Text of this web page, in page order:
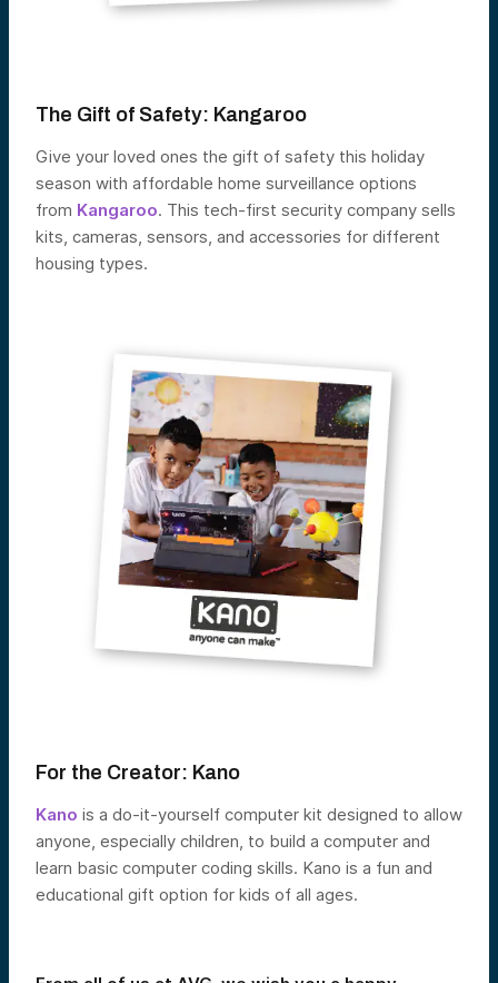
The Gift of Safety: Kangaroo
Give your loved ones the gift of safety this holiday
season with affordable home surveillance options
from Kangaroo. This tech-first security company sells
kits, cameras, sensors, and accessories for different
housing types.
For the Creator: Kano
Kano is a do-it-yourself computer kit designed to allow
anyone, especially children, to build a computer and
learn basic computer coding skills. Kano is a fun and
educational gift option for kids of all ages.